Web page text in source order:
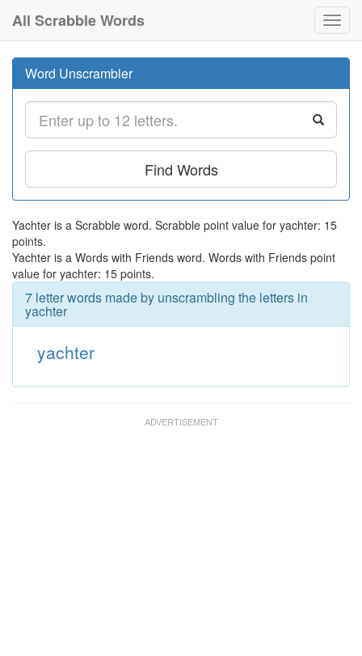
All Scrabble Words
Word Unscrambler
Find Words
Yachter is a Scrabble word. Scrabble point value for yachter: 15
points.
Yachter is a Words with Friends word. Words with Friends point
value for yachter: 15 points.
7 letter words made by unscrambling the letters in
yachter
yachter